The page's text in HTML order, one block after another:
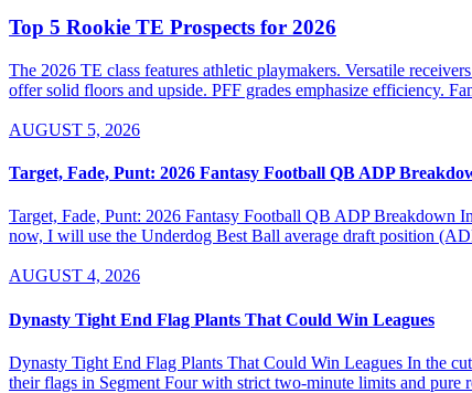
Top 5 Rookie TE Prospects for 2026
The 2026 TE class features athletic playmakers. Versatile
offer solid floors and upside. PFF grades emphasize efficiency.
AUGUST 5, 2026
Target, Fade, Punt: 2026 Fantasy Football QB ADP
Target, Fade, Punt: 2026 Fantasy Football QB ADP Breakdown
now, I will use the Underdog Best Ball average draft position
AUGUST 4, 2026
Dynasty Tight End Flag Plants That Could Win Leagues
Dynasty Tight End Flag Plants That Could Win Leagues In the
their flags in Segment Four with strict two-minute limits and